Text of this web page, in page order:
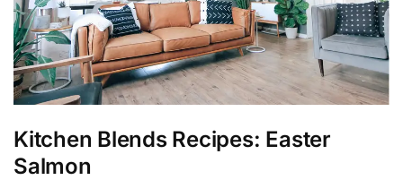
Kitchen Blends Recipes: Easter
Salmon